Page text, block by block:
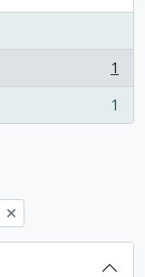
1
1